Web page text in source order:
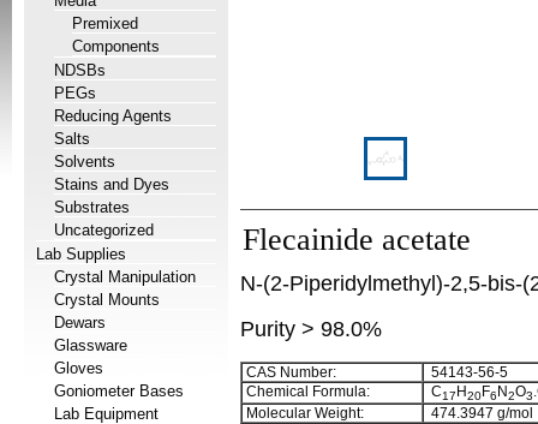
Premixed
Components
NDSBs
PEGs
Reducing Agents
Salts
Solvents
Stains and Dyes
Substrates
Uncategorized
Lab Supplies
Crystal Manipulation
Crystal Mounts
Dewars
Glassware
Gloves
Goniometer Bases
Lab Equipment
Flecainide acetate
N-(2-Piperidylmethyl)-2,5-bis-
Purity > 98.0%
CAS Number:
54143-56-5
Chemical Formula:
C17 H20F6 N2O3
Molecular Weight:
474.3947 g/mol